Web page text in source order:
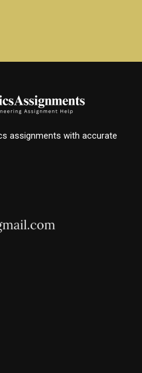
assignments with accurate